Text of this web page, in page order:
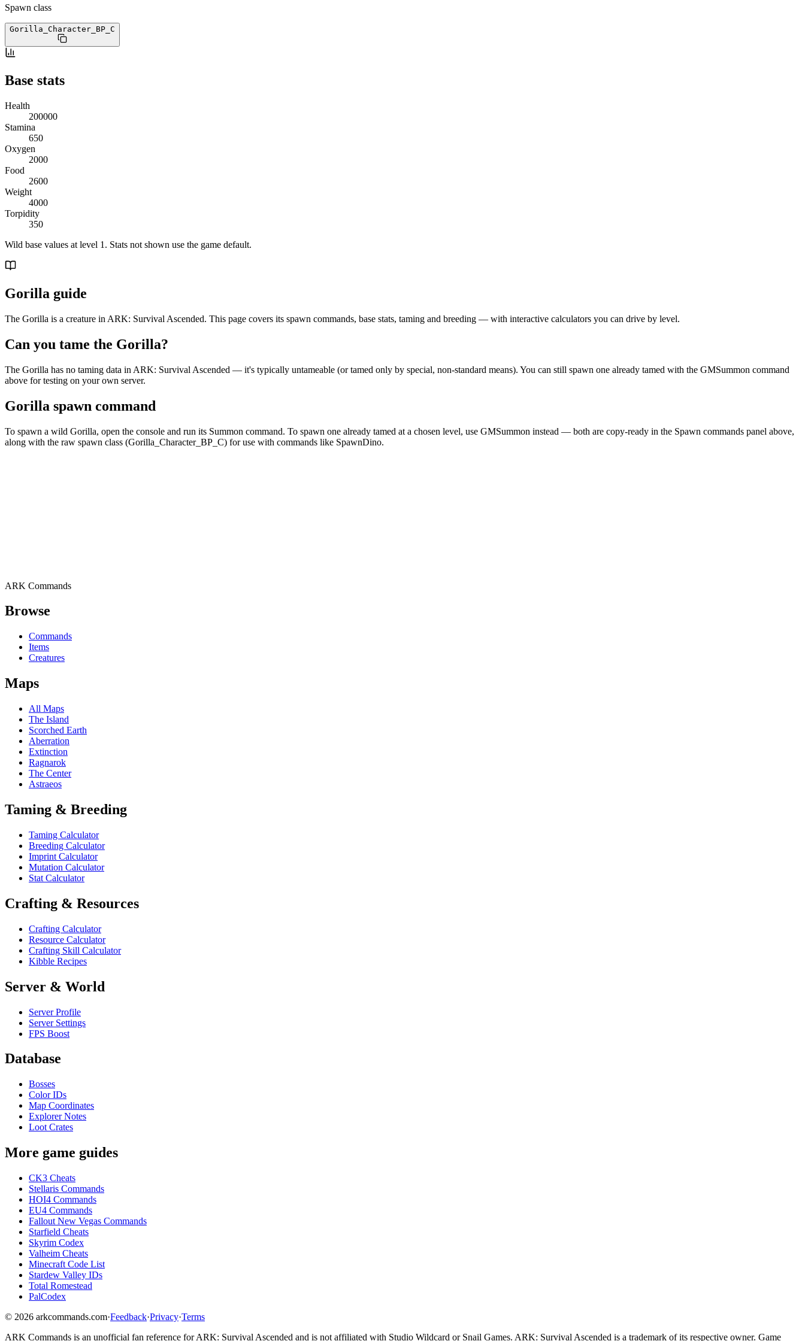
Spawn class
Gorilla_Character_BP _C
Base stats
Health
200000
Stamina
650
Oxygen
2000
Food
2600
Weight
4000
Torpidity
350
Wild base values at level 1. Stats not shown use the game default.
Gorilla guide
The Gorilla is a creature in ARK: Survival Ascended. This page covers its spawn commands, base stats, taming and breeding — with interactive calculators you can drive by level.
Can you tame the Gorilla?
The Gorilla has no taming data in ARK: Survival Ascended — it's typically untameable (or tamed only by special, non-standard means). You can still spawn one already tamed with the GMSummon command
above for testing on your own server.
Gorilla spawn command
To spawn a wild Gorilla, open the console and run its Summon command. To spawn one already tamed at a chosen level, use GMSummon instead — both are copy-ready in the Spawn commands panel above,
along with the raw spawn class (Gorilla_Character_BP_C) for use with commands like SpawnDino.
ARK Commands
Browse
Commands
Items
Creatures
Maps
All Maps
The Island
Scorched Earth
Aberration
Extinction
Ragnarok
The Center
Astraeos
Taming & Breeding
Taming Calculator
Breeding Calculator
Imprint Calculator
Mutation Calculator
Stat Calculator
Crafting & Resources
Crafting Calculator
Resource Calculator
Crafting Skill Calculator
Kibble Recipes
Server & World
Server Profile
Server Settings
FPS Boost
Database
Bosses
Color IDs
Map Coordinates
Explorer Notes
Loot Crates
More game guides
CK3 Cheats
Stellaris Commands
HOI4 Commands
EU4 Commands
Fallout New Vegas Commands
Starfield Cheats
Skyrim Codex
Valheim Cheats
Minecraft Code List
Stardew Valley IDs
Total Romestead
PalCodex
© 2026 arkcommands.com·Feedback·Privacy·Terms
ARK Commands is an unofficial fan reference forARK: Survival Ascended and is not affiliated with Studio Wildcard or Snail Games. ARK: Survival Ascended is a trademark of its respective owner. Game